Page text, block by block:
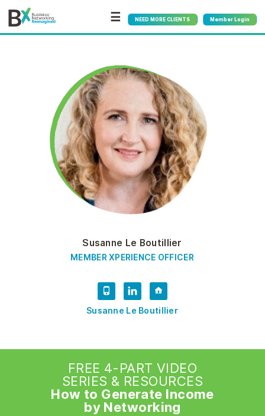
☰ NEED MORE CLIENTS Member Login
Susanne Le Boutillier
MEMBER XPERIENCE OFFICER
Susanne Le Boutillier
FREE 4-PART VIDEO
SERIES & RESOURCES
How to Generate Income
by Networking